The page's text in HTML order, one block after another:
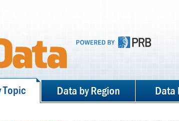
Topic Data by Region Data